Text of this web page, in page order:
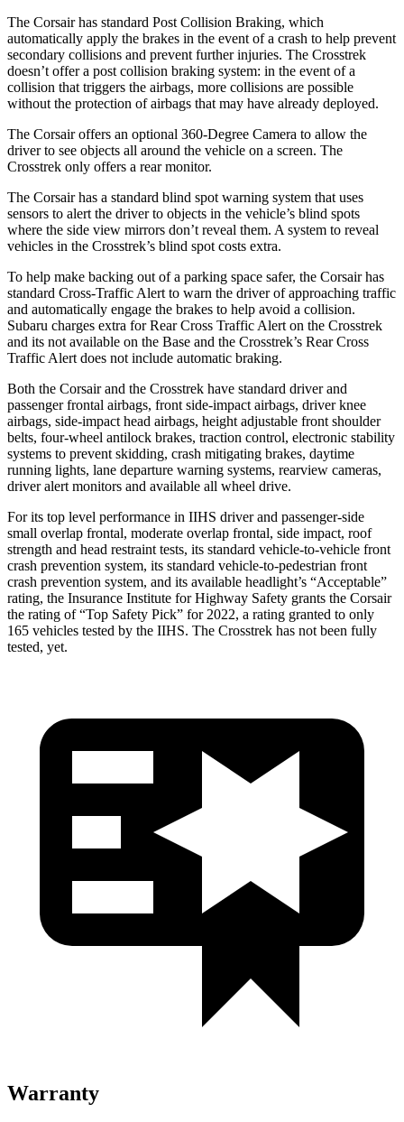
The Corsair has standard Post Collision Braking, which
automatically apply the brakes in the event of a crash to help prevent
secondary collisions and prevent further injuries. The Crosstrek
doesn’t offer a post collision braking system: in the event of a
collision that triggers the airbags, more collisions are possible
without the protection of airbags that may have already deployed.
The Corsair offers an optional 360-Degree Camera to allow the
driver to see objects all around the vehicle on a screen. The
Crosstrek only offers a rear monitor.
The Corsair has a standard blind spot warning system that uses
sensors to alert the driver to objects in the vehicle’s blind spots
where the side view mirrors don’t reveal them. A system to reveal
vehicles in the Crosstrek’s blind spot costs extra.
To help make backing out of a parking space safer, the Corsair has
standard Cross-Traffic Alert to warn the driver of approaching traffic
and automatically engage the brakes to help avoid a collision.
Subaru charges extra for Rear Cross Traffic Alert on the Crosstrek
and its not available on the Base and the Crosstrek’s Rear Cross
Traffic Alert does not include automatic braking.
Both the Corsair and the Crosstrek have standard driver and
passenger frontal airbags, front side-impact airbags, driver knee
airbags, side-impact head airbags, height adjustable front shoulder
belts, four-wheel antilock brakes, traction control, electronic stability
systems to prevent skidding, crash mitigating brakes, daytime
running lights, lane departure warning systems, rearview cameras,
driver alert monitors and available all wheel drive.
For its top level performance in IIHS driver and passenger-side
small overlap frontal, moderate overlap frontal, side impact, roof
strength and head restraint tests, its standard vehicle-to-vehicle front
crash prevention system, its standard vehicle-to-pedestrian front
crash prevention system, and its available headlight’s “Acceptable”
rating, the Insurance Institute for Highway Safety grants the Corsair
the rating of “Top Safety Pick” for 2022, a rating granted to only
165 vehicles tested by the IIHS. The Crosstrek has not been fully
tested, yet.
Warranty